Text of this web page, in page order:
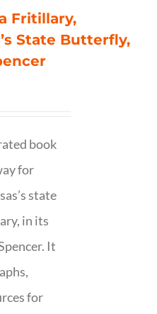
Fritillary,
State Butterfly,
book
for
state
in its
It
for